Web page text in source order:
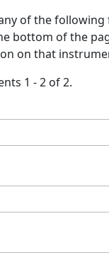
of the
bottom of the
on that
1 - 2 of 2.